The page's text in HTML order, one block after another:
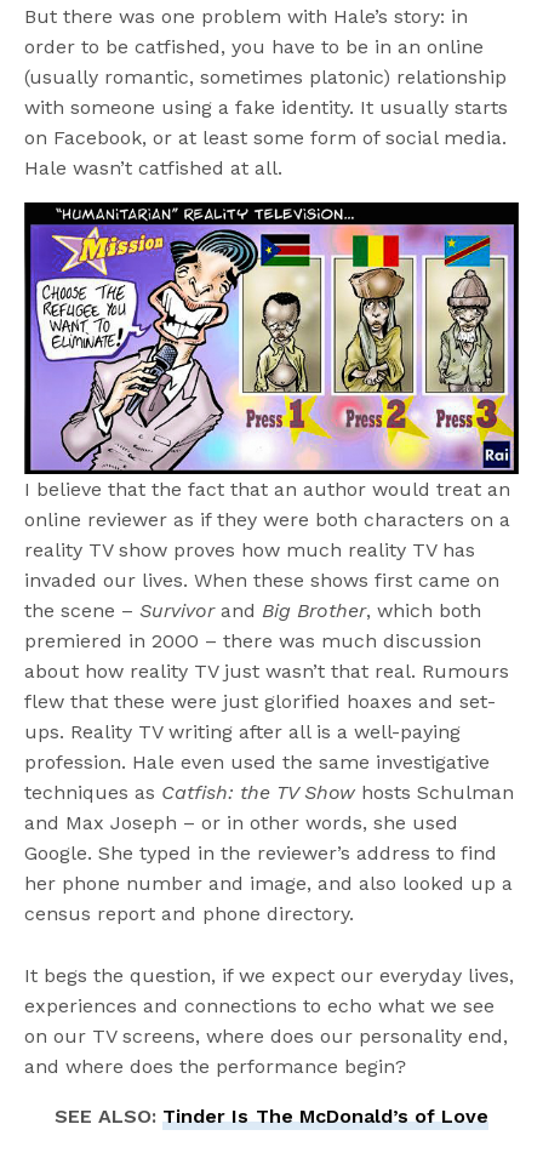
But there was one problem with Hale’s story: in
order to be catfished, you have to be in an online
(usually romantic, sometimes platonic) relationship
with someone using a fake identity. It usually starts
on Facebook, or at least some form of social media.
Hale wasn’t catfished at all.
I believe that the fact that an author would treat an
online reviewer as if they were both characters on a
reality TV show proves how much reality TV has
invaded our lives. When these shows first came on
the scene –Survivorand Big Brother, which both
premiered in 2000 – there was much discussion
about how reality TV just wasn’t that real. Rumours
flew that these were just glorified hoaxes and set-
ups. Reality TV writing after all is a well-paying
profession. Hale even used the same investigative
techniques as Catfish: the TV Show hosts Schulman
and Max Joseph – or in other words, she used
Google. She typed in the reviewer’s address to find
her phone number and image, and also looked up a
census report and phone directory.
It begs the question, if we expect our everyday lives,
experiences and connections to echo what we see
on our TV screens, where does our personality end,
and where does the performance begin?
SEE ALSO: Tinder Is The McDonald’s of Love